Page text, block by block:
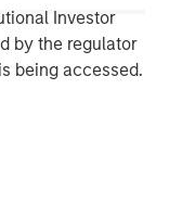
Investor
by the regulator
being accessed.
please